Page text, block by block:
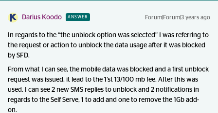
Darius Koodo ANSWER Forum|Forum|3 years ago
In regards to the “the unblock option was selected” I was referring to
the request or action to unblock the data usage after it was blocked
by SFD.
From what I can see, the mobile data was blocked and a first unblock
request was issued, it lead to the 1’st 13/100 mb fee. After this was
used, I can see 2 new SMS replies to unblock and 2 notifications in
regards to the Self Serve, 1 to add and one to remove the 1Gb add-
on.